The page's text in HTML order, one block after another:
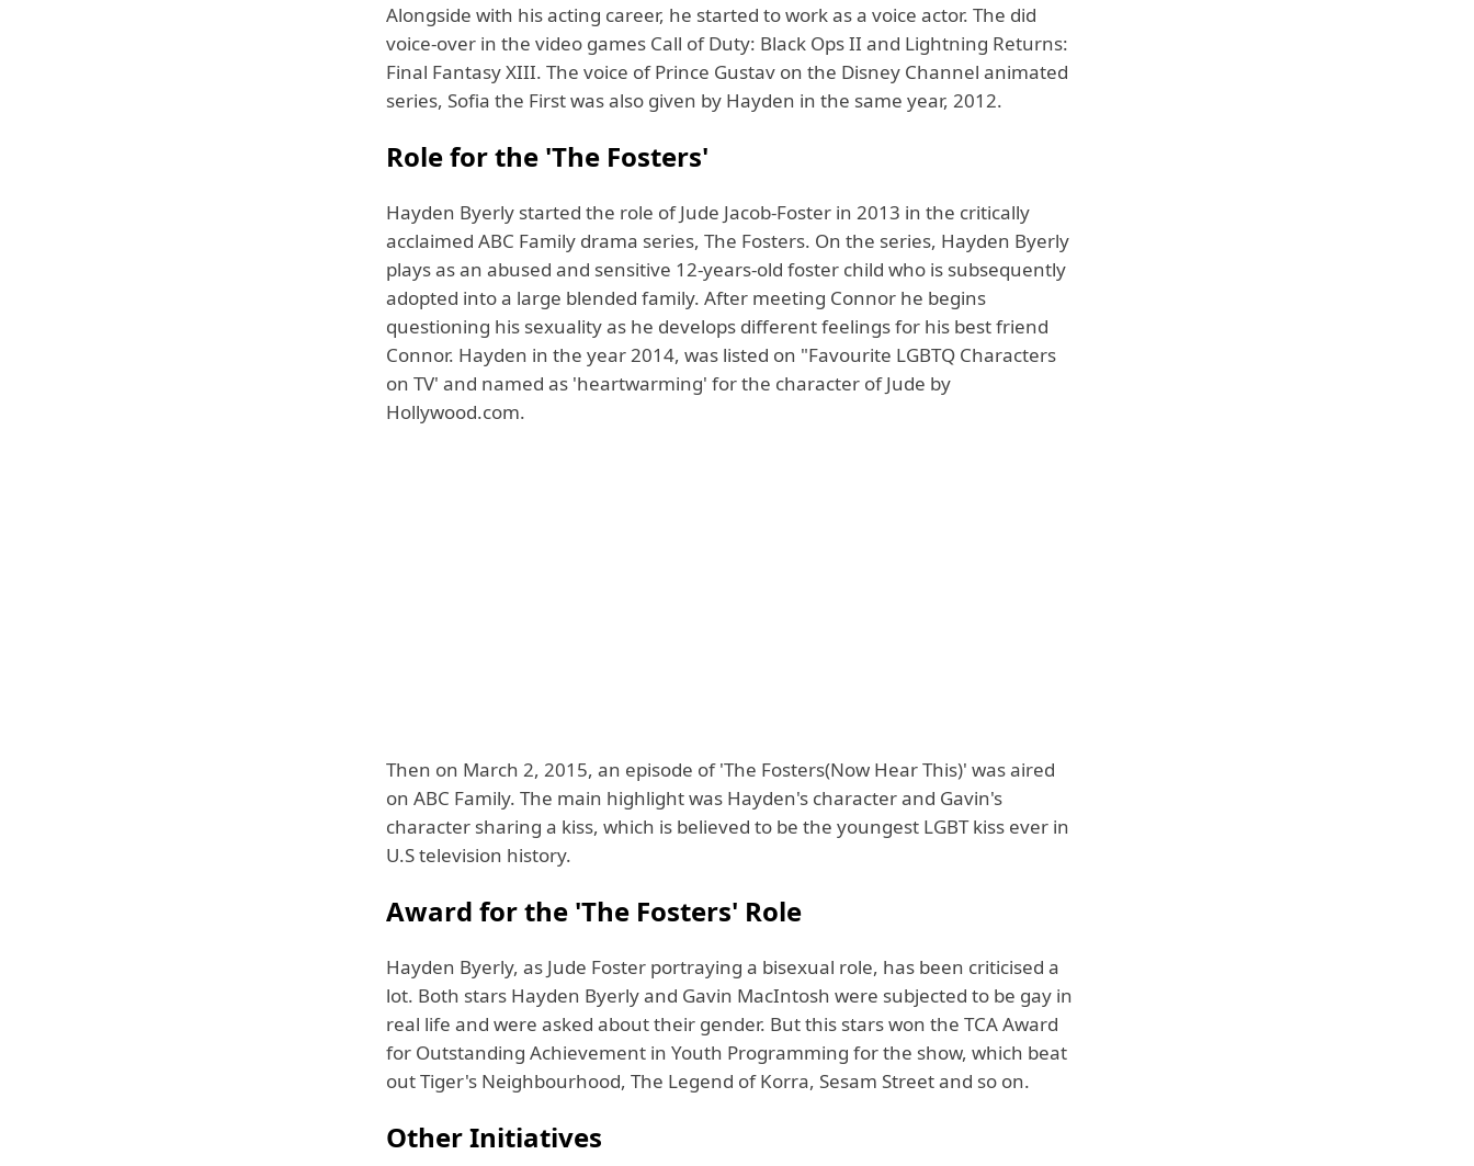
Alongside with his acting career, he started to work as a voice actor. The did
voice-over in the video games Call of Duty: Black Ops II and Lightning Returns:
Final Fantasy XIII. The voice of Prince Gustav on the Disney Channel animated
series, Sofia the First was also given by Hayden in the same year, 2012.
Role for the 'The Fosters'
Hayden Byerly started the role of Jude Jacob-Foster in 2013 in the critically
acclaimed ABC Family drama series, The Fosters. On the series, Hayden Byerly
plays as an abused and sensitive 12-years-old foster child who is subsequently
adopted into a large blended family. After meeting Connor he begins
questioning his sexuality as he develops different feelings for his best friend
Connor. Hayden in the year 2014, was listed on "Favourite LGBTQ Characters
on TV' and named as 'heartwarming' for the character of Jude by
Hollywood.com.
Then on March 2, 2015, an episode of 'The Fosters(Now Hear This)' was aired
on ABC Family. The main highlight was Hayden's character and Gavin's
character sharing a kiss, which is believed to be the youngest LGBT kiss ever in
U.S television history.
Award for the 'The Fosters' Role
Hayden Byerly, as Jude Foster portraying a bisexual role, has been criticised a
lot. Both stars Hayden Byerly and Gavin MacIntosh were subjected to be gay in
real life and were asked about their gender. But this stars won the TCA Award
for Outstanding Achievement in Youth Programming for the show, which beat
out Tiger's Neighbourhood, The Legend of Korra, Sesam Street and so on.
Other Initiatives